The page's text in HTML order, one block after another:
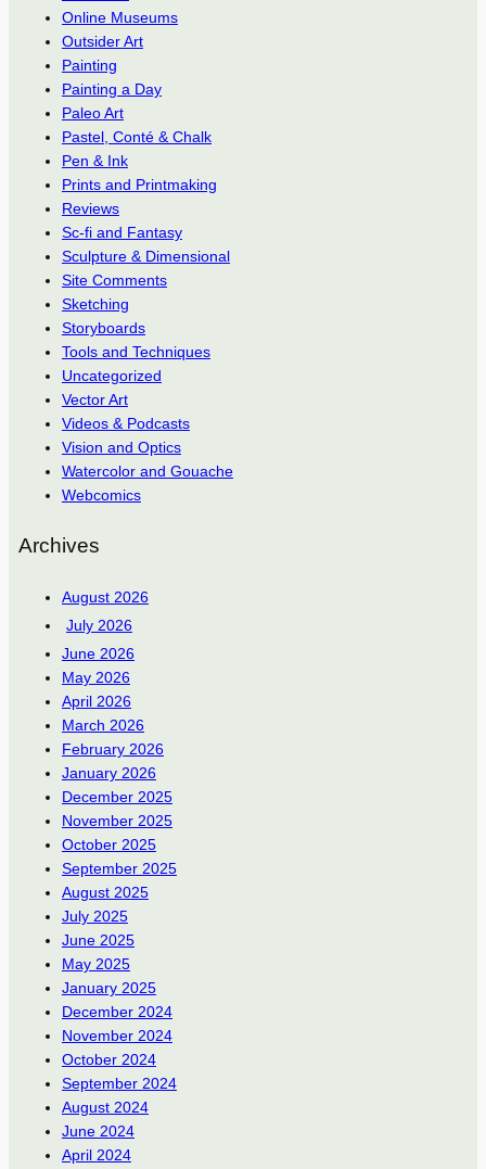
Online Museums
Outsider Art
Painting
Painting a Day
Paleo Art
Pastel, Conté & Chalk
Pen & Ink
Prints and Printmaking
Reviews
Sc-fi and Fantasy
Sculpture & Dimensional
Site Comments
Sketching
Storyboards
Tools and Techniques
Uncategorized
Vector Art
Videos & Podcasts
Vision and Optics
Watercolor and Gouache
Webcomics
Archives
August 2026
July 2026
June 2026
May 2026
April 2026
March 2026
February 2026
January 2026
December 2025
November 2025
October 2025
September 2025
August 2025
July 2025
June 2025
May 2025
January 2025
December 2024
November 2024
October 2024
September 2024
August 2024
June 2024
April 2024